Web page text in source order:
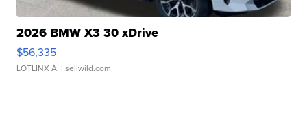
2026 BMW X3 30 xDrive
$56,335
LOTLINX A. | sellwild.com